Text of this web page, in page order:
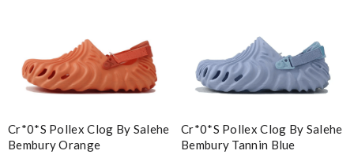
Cr*0*s Pollex Clog By Salehe
Bembury Orange
Cr*0*s Pollex Clog By Salehe
Bembury Tannin Blue